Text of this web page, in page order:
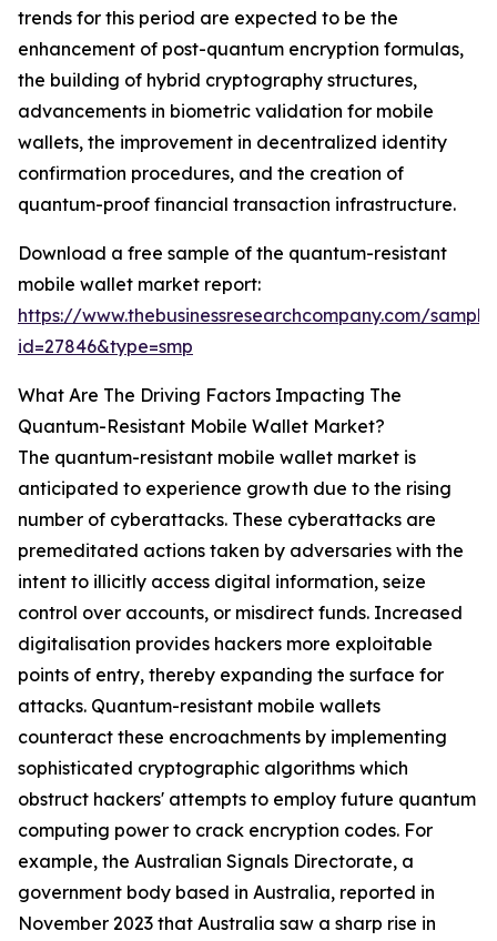
trends for this period are expected to be the
enhancement of post-quantum encryption formulas,
the building of hybrid cryptography structures,
advancements in biometric validation for mobile
wallets, the improvement in decentralized identity
confirmation procedures, and the creation of
quantum-proof financial transaction infrastructure.
Download a free sample of the quantum-resistant
mobile wallet market report:
https://www.thebusinessresearchcompany.com/
id=27846&type=smp
What Are The Driving Factors Impacting The
Quantum-Resistant Mobile Wallet Market?
The quantum-resistant mobile wallet market is
anticipated to experience growth due to the rising
number of cyberattacks. These cyberattacks are
premeditated actions taken by adversaries with the
intent to illicitly access digital information, seize
control over accounts, or misdirect funds. Increased
digitalisation provides hackers more exploitable
points of entry, thereby expanding the surface for
attacks. Quantum-resistant mobile wallets
counteract these encroachments by implementing
sophisticated cryptographic algorithms which
obstruct hackers' attempts to employ future quantum
computing power to crack encryption codes. For
example, the Australian Signals Directorate, a
government body based in Australia, reported in
November 2023 that Australia saw a sharp rise in